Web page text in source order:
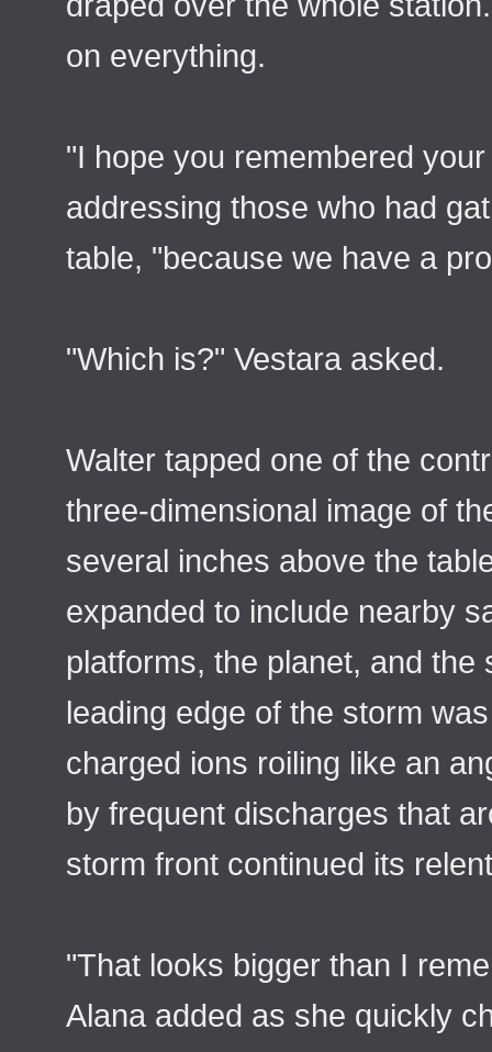
on everything.
"I hope you remembered
addressing those who had
table, "because we have a
"Which is?" Vestara asked.
Walter tapped one of the
three-dimensional image of
several inches above the
expanded to include nearby
platforms, the planet, and
leading edge of the storm
charged ions roiling like an
by frequent discharges that
storm front continued its
"That looks bigger than I
Alana added as she quickly